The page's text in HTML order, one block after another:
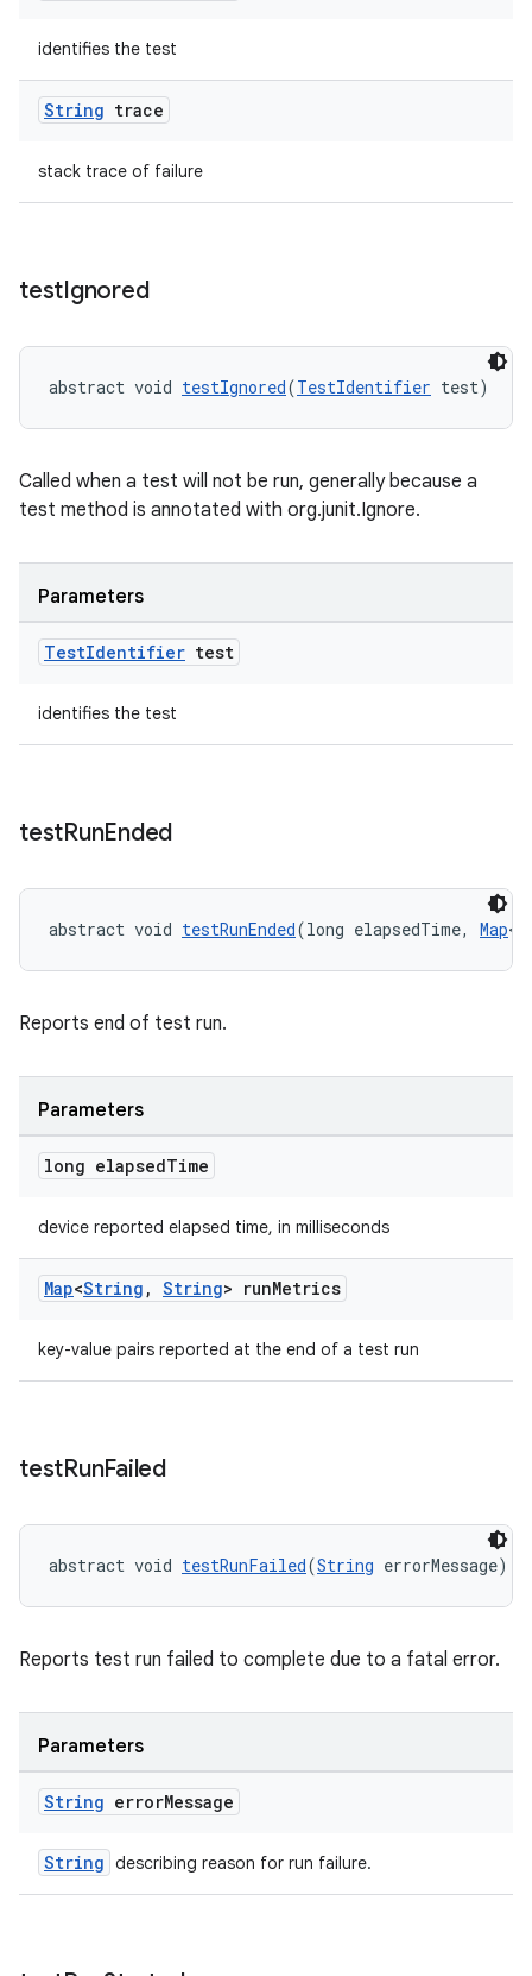
identifies the test
String trace
stack trace of failure
testIgnored
abstract void testIgnored(TestIdentifier test)
Called when a test will not be run, generally because a
test method is annotated with org.junit.Ignore.
Parameters
TestIdentifier test
identifies the test
testRunEnded
abstract void testRunEnded(long elapsedTime, Map<
Reports end of test run.
Parameters
long elapsedTime
device reported elapsed time, in milliseconds
Map<String , String> runMetrics
key-value pairs reported at the end of a test run
testRunFailed
abstract void testRunFailed(String errorMessage)
Reports test run failed to complete due to a fatal error.
Parameters
String errorMessage
String describing reason for run failure.